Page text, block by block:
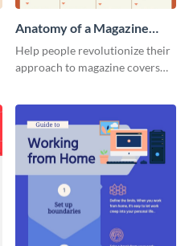
Anatomy of a Magazine
Cover - Infographic
Help people revolutionize their
approach to magazine covers
template.